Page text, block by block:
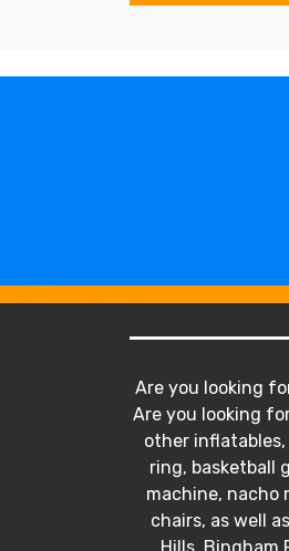
Are you looking
Are you looking
other
ring, basketball
machine, nacho
chairs, as well
Hills, Bingham